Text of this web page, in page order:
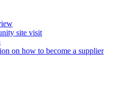
site visit
on how to become a supplier